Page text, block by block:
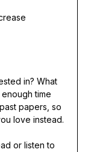
in? What
time
papers, so
love instead.
or listen to